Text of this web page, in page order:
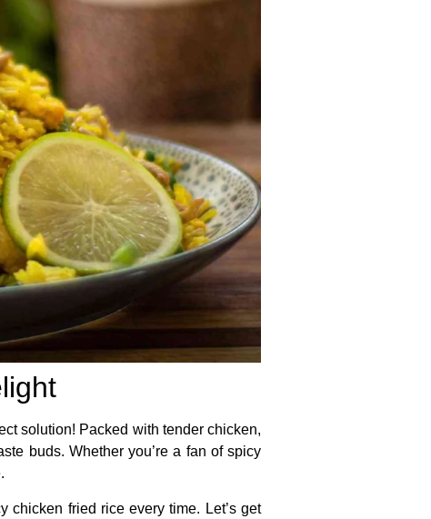
solution! Packed with tender chicken,
buds. Whether you’re a fan of spicy
chicken fried rice every time. Let’s get